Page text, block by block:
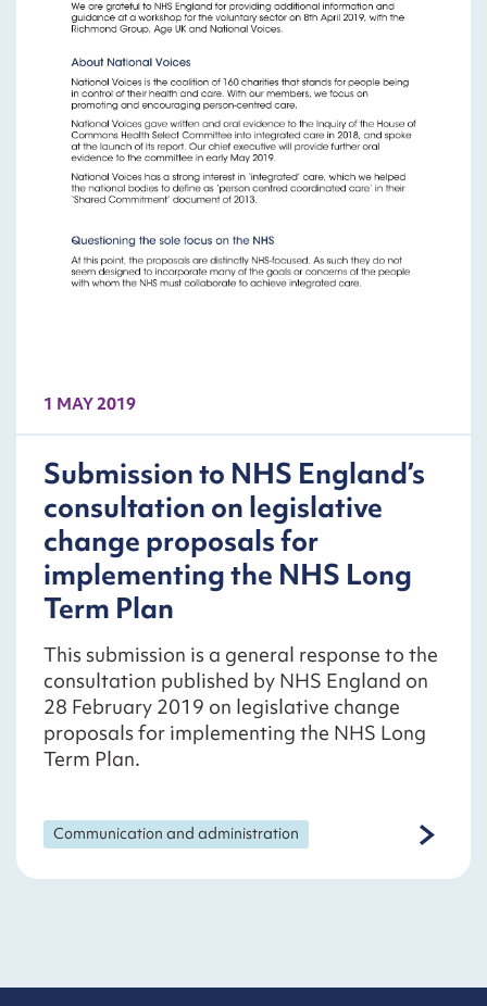
1 MAY 2019
Submission to NHS England’s
consultation on legislative
change proposals for
implementing the NHS Long
Term Plan
This submission is a general response to the
consultation published by NHS England on
28 February 2019 on legislative change
proposals for implementing the NHS Long
Term Plan.
Communication and administration